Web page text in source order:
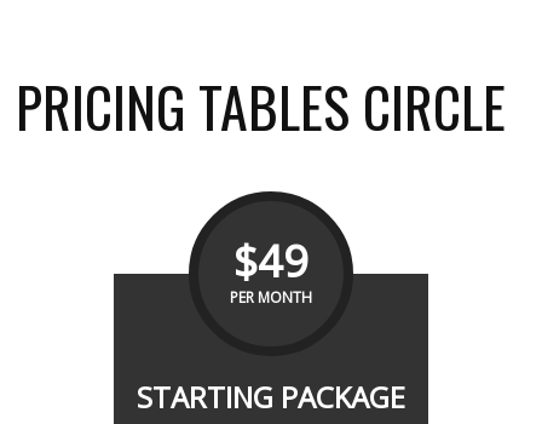
PRICING TABLES CIRCLE
$49
PER MONTH
STARTING PACKAGE